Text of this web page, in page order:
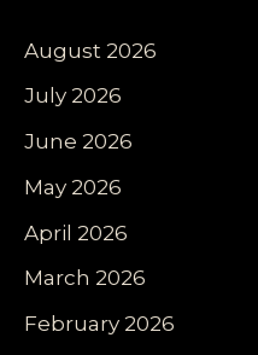
August 2026
July 2026
June 2026
May 2026
April 2026
March 2026
February 2026